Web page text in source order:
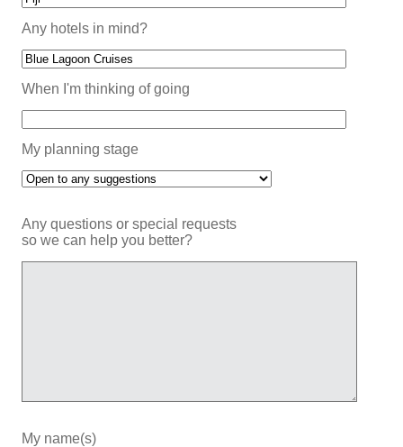
Any hotels in mind?
When I'm thinking of going
My planning stage
Any questions or special requests
so we can help you better?
My name(s)